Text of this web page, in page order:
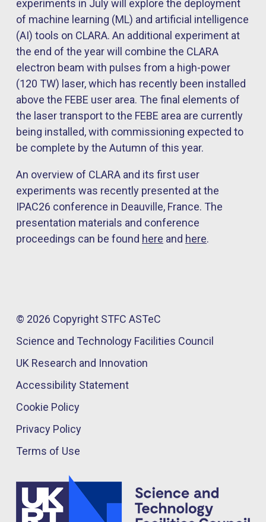
experiments in July will explore the deployment
of machine learning (ML) and artificial intelligence
(AI) tools on CLARA. An additional experiment at
the end of the year will combine the CLARA
electron beam with pulses from a high-power
(120 TW) laser, which has recently been installed
above the FEBE user area. The final elements of
the laser transport to the FEBE area are currently
being installed, with commissioning expected to
be complete by the Autumn of this year.
An overview of CLARA and its first user
experiments was recently presented at the
IPAC26 conference in Deauville, France. The
presentation materials and conference
proceedings can be found here and here.
© 2026 Copyright STFC ASTeC
Science and Technology Facilities Council
UK Research and Innovation
Accessibility Statement
Cookie Policy
Privacy Policy
Terms of Use